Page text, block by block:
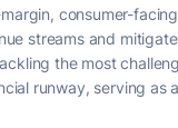
consumer-
streams and
the most
runway, serving as